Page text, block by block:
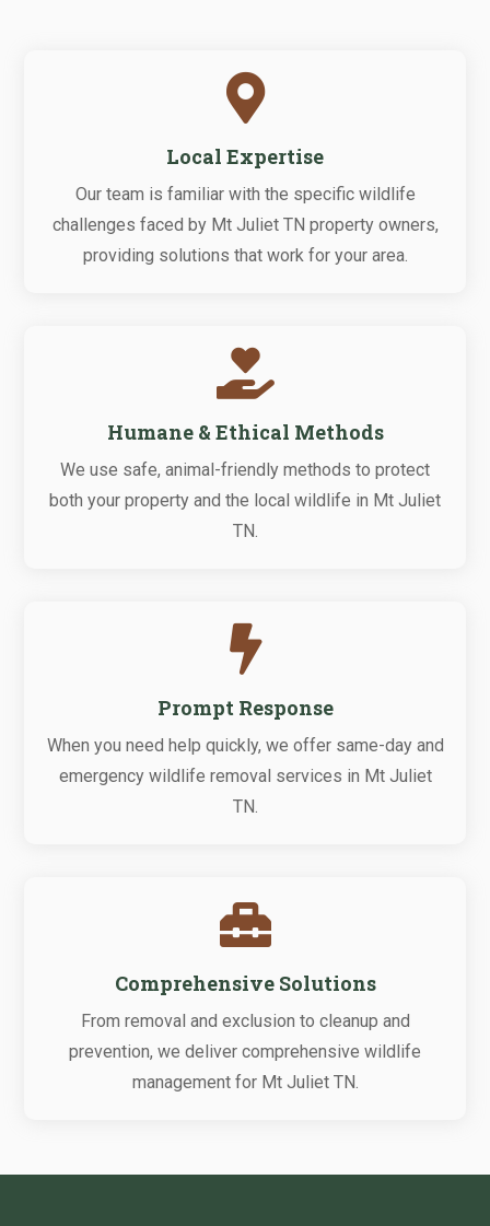

Local Expertise
Our team is familiar with the specific wildlife
challenges faced by Mt Juliet TN property owners,
providing solutions that work for your area.

Humane & Ethical Methods
We use safe, animal-friendly methods to protect
both your property and the local wildlife in Mt Juliet
TN.

Prompt Response
When you need help quickly, we offer same-day and
emergency wildlife removal services in Mt Juliet
TN.

Comprehensive Solutions
From removal and exclusion to cleanup and
prevention, we deliver comprehensive wildlife
management for Mt Juliet TN.